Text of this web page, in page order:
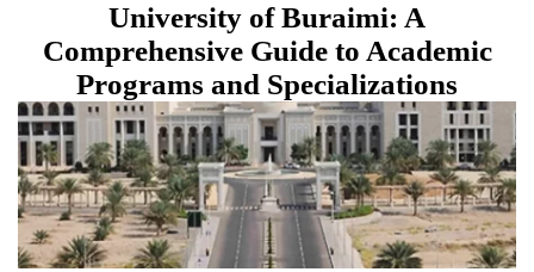
University of Buraimi: A
Comprehensive Guide to Academic
Programs and Specializations